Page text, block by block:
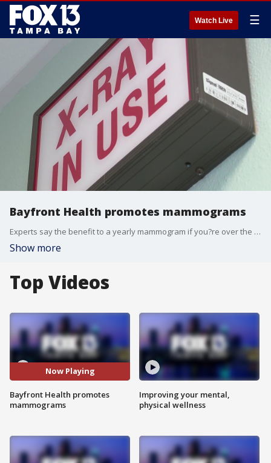
Watch Live ☰
Bayfront Health promotes mammograms
Experts say the benefit to a yearly mammogram if you?re over the age of 40 is catching cancer early. Bayfront Health in St. Petersburg held a ?Mocktails and Mammos? event on Thursday night to share important information about breast cancer.
Show more
Top Videos
Now Playing
Bayfront Health promotes
mammograms
Improving your mental,
physical wellness